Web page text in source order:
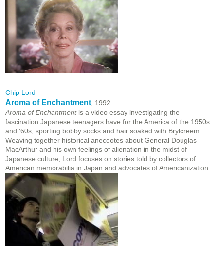
Chip Lord
Aroma of Enchantment , 1992
Aroma of Enchantmentis a video essay investigating the
fascination Japanese teenagers have for the America of the 1950s
and '60s, sporting bobby socks and hair soaked with Brylcreem.
Weaving together historical anecdotes about General Douglas
MacArthur and his own feelings of alienation in the midst of
Japanese culture, Lord focuses on stories told by collectors of
American memorabilia in Japan and advocates of Americanization.